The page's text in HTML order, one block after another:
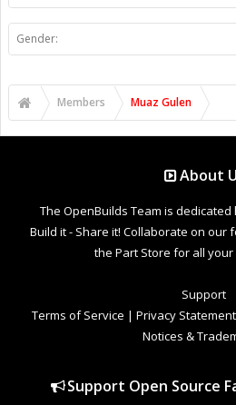
Gender:
Members Muaz Gulen
About
The OpenBuilds Team is
Build it - Share it! Collaborate on our
the Part Store for all
Support
Terms of Service | Privacy Statement
Notices &
Support Open Source